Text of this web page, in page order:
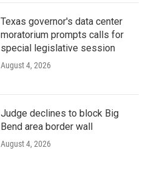
Texas governor's data center
moratorium prompts calls for
special legislative session
August 4, 2026
Judge declines to block Big
Bend area border wall
August 4, 2026